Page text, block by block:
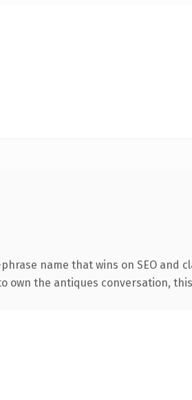
name that wins on SEO and
the antiques conversation,